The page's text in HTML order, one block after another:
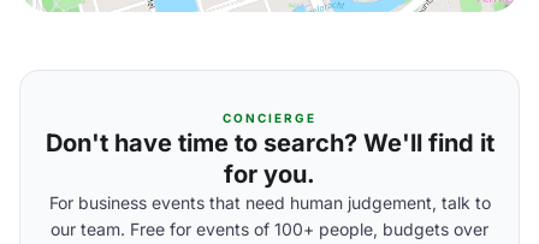
CONCIERGE
Don't have time to search? We'll find it
for you.
For business events that need human judgement, talk to
our team. Free for events of 100+ people, budgets over